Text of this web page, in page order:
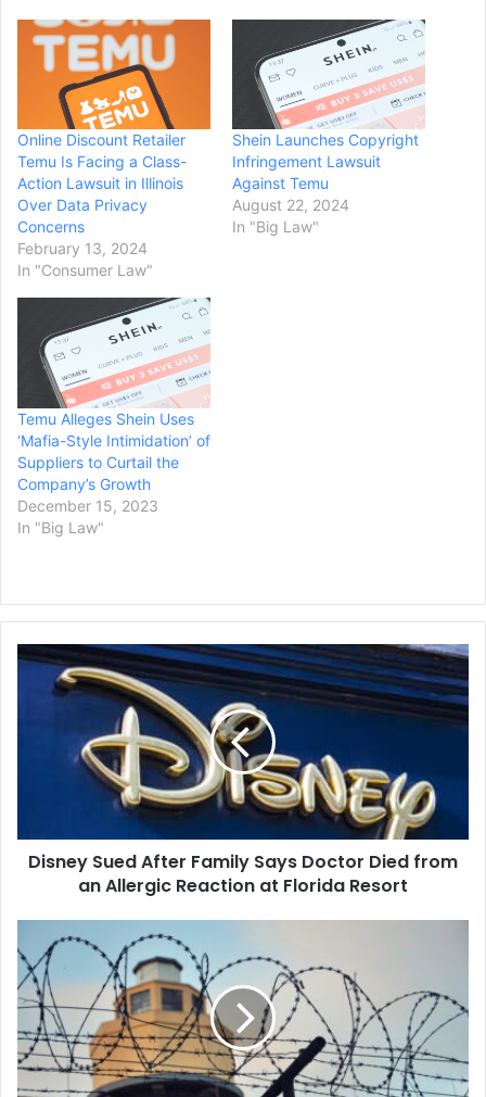
Online Discount Retailer
Temu Is Facing a Class-
Action Lawsuit in Illinois
Over Data Privacy
Concerns
February 13, 2024
In "Consumer Law"
Shein Launches Copyright
Infringement Lawsuit
Against Temu
August 22, 2024
In "Big Law"
Temu Alleges Shein Uses
‘Mafia-Style Intimidation’ of
Suppliers to Curtail the
Company’s Growth
December 15, 2023
In "Big Law"
an
Allergic
Resort
Disney Sued After Family Says Doctor Died from
an Allergic Reaction at Florida Resort
Missouri,
Will
Pay
$4.5
Million
to
Settle